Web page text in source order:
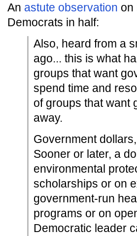
An astute observation on
Democrats in half:
Also, heard from a
ago... this is what
groups that want
spend time and
of groups that want
away.
Government
Sooner or later, a
environmental
scholarships or on
government-run
programs or on
Democratic leader